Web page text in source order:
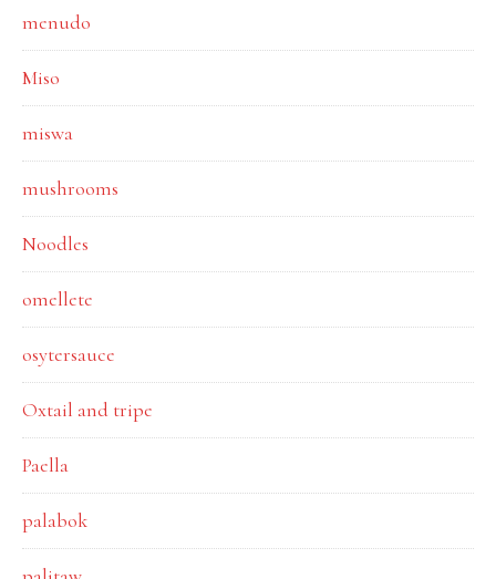
menudo
Miso
miswa
mushrooms
Noodles
omellete
osytersauce
Oxtail and tripe
Paella
palabok